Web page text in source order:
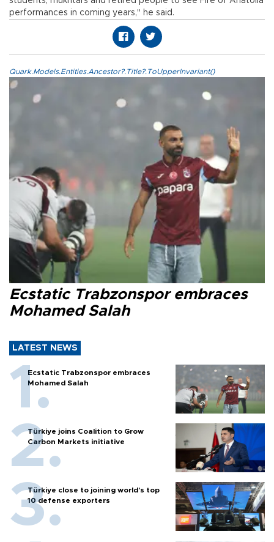
performances in coming years," he said.
Quark.Models.Entities.Ancestor?.Title?.ToUpperInvariant()
Ecstatic Trabzonspor embraces
Mohamed Salah
LATEST NEWS
Ecstatic Trabzonspor embraces
Mohamed Salah
Türkiye joins Coalition to Grow
Carbon Markets initiative
Türkiye close to joining world’s top
10 defense exporters